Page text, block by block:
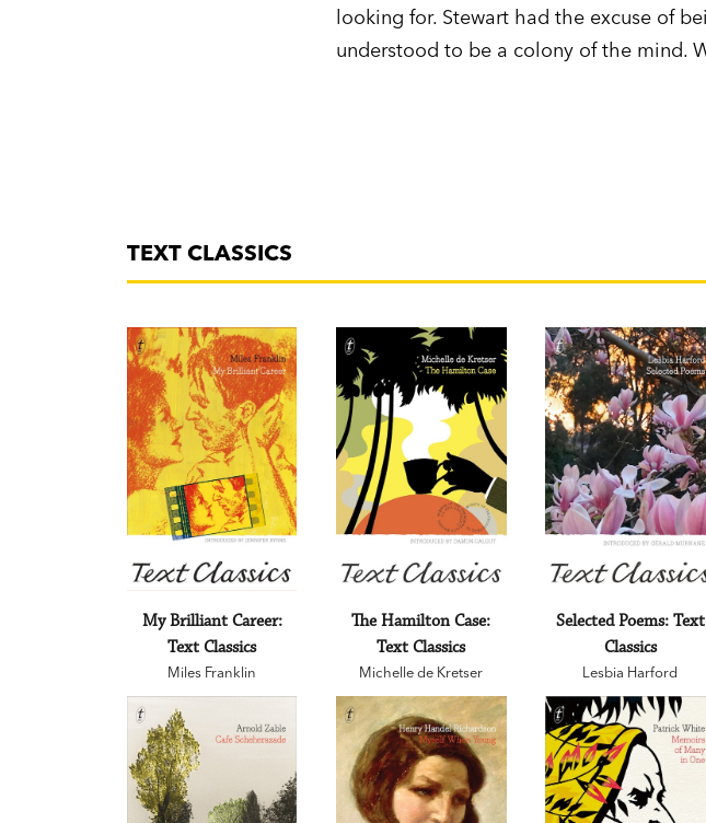
looking for. Stewart had the excuse of
understood to be a colony of the mind.
TEXT CLASSICS
My Brilliant Career:
Text Classics
Miles Franklin
The Hamilton Case:
Text Classics
Michelle de Kretser
Selected Poems: Text
Classics
Lesbia Harford